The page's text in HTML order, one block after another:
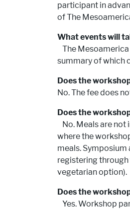
participant in
of The
What events will
The
summary of which
Does the
No. The fee does
Does the
No. Meals are not
where the
meals.
registering
vegetarian option).
Does the
Yes. Workshop